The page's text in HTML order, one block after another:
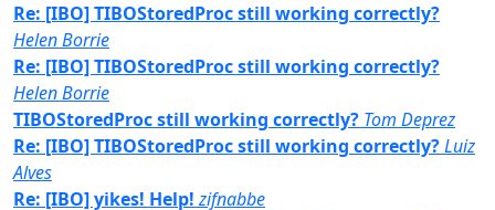
Re: [IBO] TIBOStoredProc still working correctly?
Helen Borrie
Re: [IBO] TIBOStoredProc still working correctly?
Helen Borrie
TIBOStoredProc still working correctly? Tom Deprez
Re: [IBO] TIBOStoredProc still working correctly?Luiz
Alves
Re: [IBO] yikes! Help! zifnabbe